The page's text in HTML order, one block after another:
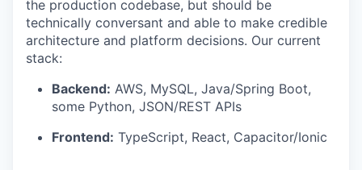
the production codebase, but should be
technically conversant and able to make credible
architecture and platform decisions. Our current
stack:
Backend: AWS, MySQL, Java/Spring Boot,
some Python, JSON/REST APIs
Frontend: TypeScript, React, Capacitor/Ionic